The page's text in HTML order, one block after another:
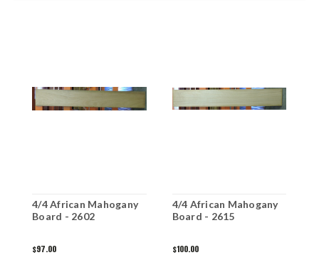
4/4 African Mahogany
Board - 2602
$97.00
4/4 African Mahogany
Board - 2615
$100.00